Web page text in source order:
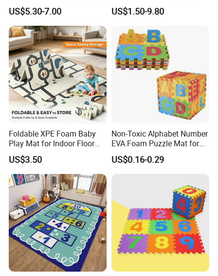
Kids' Play Areas and Travel
US$5.30-7.00
Crawling Play Mat
US$1.50-9.80
Foldable XPE Foam Baby
Play Mat for Indoor Floor
Use with Non Slip Texture
Safe and Durable Material
US$3.50
Non-Toxic Alphabet Number
EVA Foam Puzzle Mat for
Kids
US$0.16-0.29